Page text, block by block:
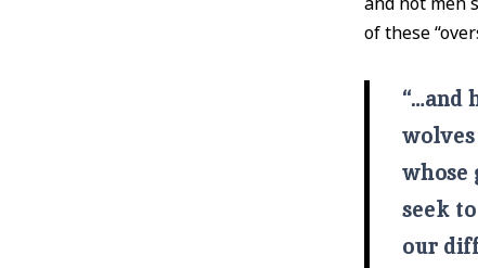
of these
“…and
whose
seek
our